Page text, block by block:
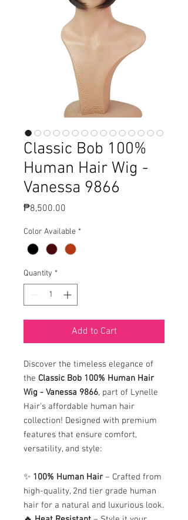
Classic Bob 100%
Human Hair Wig -
Vanessa 9866
₱8,500.00
Color Available *
Quantity *
Add to Cart
Discover the timeless elegance of
the Classic Bob 100% Human Hair
Wig - Vanessa 9866, part of Lynelle
Hair's affordable human hair
collection! Designed with premium
features that ensure comfort,
versatility, and style:
✨ 100% Human Hair – Crafted from
high-quality, 2nd tier grade human
hair for a natural and luxurious look.